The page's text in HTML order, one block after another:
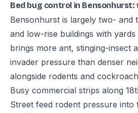
Bed bug control in
Bensonhurst is largely two- and
and low-rise buildings with
brings more ant, stinging-insect
invader pressure than denser
alongside rodents and
Busy commercial strips along
Street feed rodent pressure into